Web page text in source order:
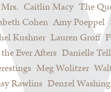
Mrs. Caitlin Macy The
Cohen Amy Poeppel
Kushner Lauren Groff
Ever Afters Danielle
Meg Wolitzer
Rawlins Denzel